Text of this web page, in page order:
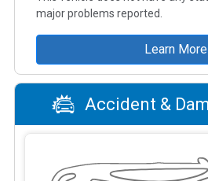
major problems reported.
Learn More
Accident &